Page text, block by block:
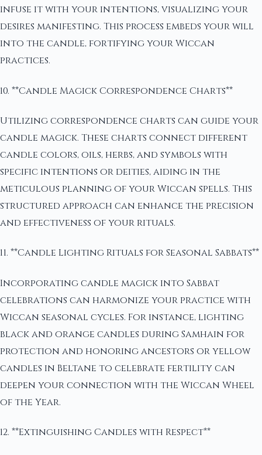
infuse it with your intentions, visualizing your
desires manifesting. This process embeds your will
into the candle, fortifying your Wiccan
practices.
10. **Candle Magick Correspondence Charts**
Utilizing correspondence charts can guide your
candle magick. These charts connect different
candle colors, oils, herbs, and symbols with
specific intentions or deities, aiding in the
meticulous planning of your Wiccan spells. This
structured approach can enhance the precision
and effectiveness of your rituals.
11. **Candle Lighting Rituals for Seasonal Sabbats**
Incorporating candle magick into Sabbat
celebrations can harmonize your practice with
Wiccan seasonal cycles. For instance, lighting
black and orange candles during Samhain for
protection and honoring ancestors or yellow
candles in Beltane to celebrate fertility can
deepen your connection with the Wiccan Wheel
of the Year.
12. **Extinguishing Candles with Respect**